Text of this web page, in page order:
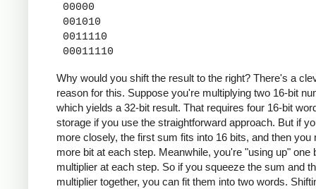
00000
001010
0011110
00011110
Why would you shift the result to the right? There's a
reason for this. Suppose you're multiplying two 16-bit
which yields a 32-bit result. That requires four 16-bit
storage if you use the straightforward approach. But if
more closely, the first sum fits into 16 bits, and then you
more bit at each step. Meanwhile, you're "using up" one
multiplier at each step. So if you squeeze the sum and
multiplier together, you can fit them into two words.